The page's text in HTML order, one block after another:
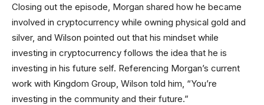
Closing out the episode, Morgan shared how he became
involved in cryptocurrency while owning physical gold and
silver, and Wilson pointed out that his mindset while
investing in cryptocurrency follows the idea that he is
investing in his future self. Referencing Morgan’s current
work with Kingdom Group, Wilson told him, “You’re
investing in the community and their future.”